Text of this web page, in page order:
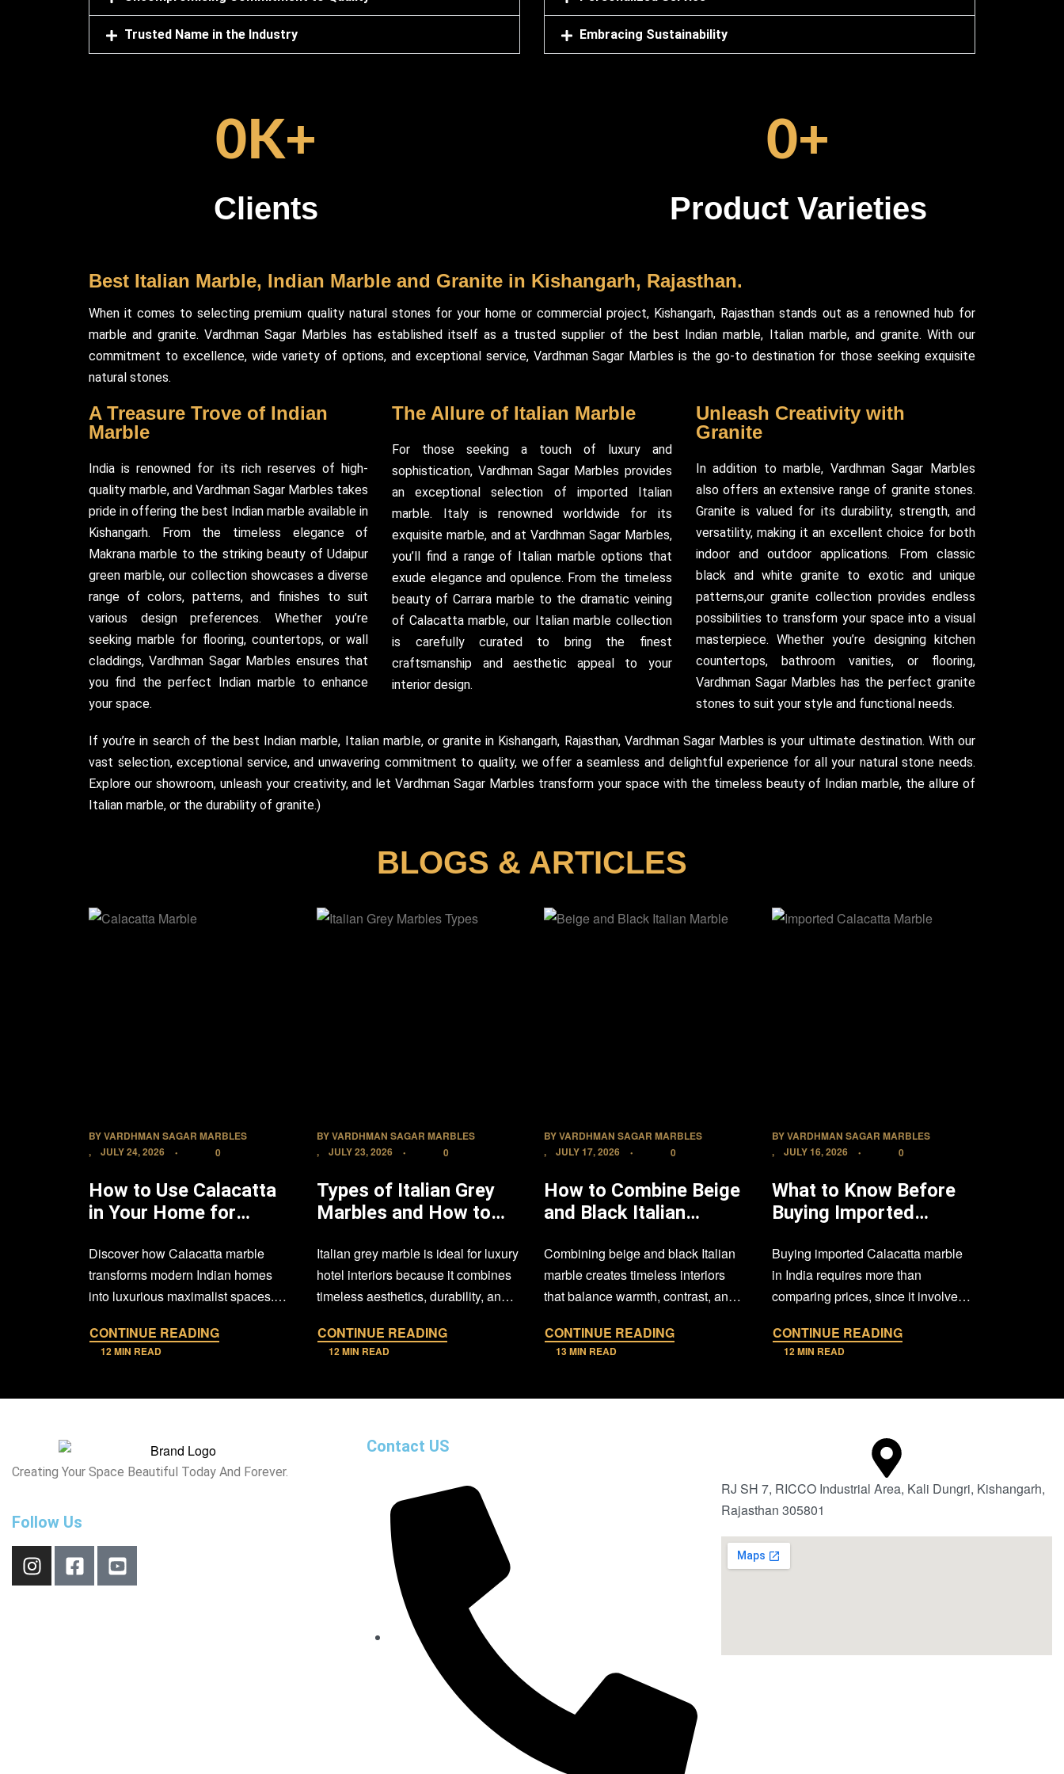
Trusted Name in the Industry Embracing Sustainability
Clients
0 K+
Product Varieties
0+
Best Italian Marble, Indian Marble and Granite in Kishangarh, Rajasthan.
When it comes to selecting premium quality natural stones for your home or commercial project, Kishangarh, Rajasthan stands out as a renowned hub for
marble and granite. Vardhman Sagar Marbles has established itself as a trusted supplier of the best Indian marble, Italian marble, and granite. With our
commitment to excellence, wide variety of options, and exceptional service, Vardhman Sagar Marbles is the go-to destination for those seeking exquisite
natural stones.
A Treasure Trove of Indian
Marble
India is renowned for its rich reserves of high-
quality marble, and Vardhman Sagar Marbles takes
pride in offering the best Indian marble available in
Kishangarh. From the timeless elegance of
Makrana marble to the striking beauty of Udaipur
green marble, our collection showcases a diverse
range of colors, patterns, and finishes to suit
various design preferences. Whether you’re
seeking marble for flooring, countertops, or wall
claddings, Vardhman Sagar Marbles ensures that
you find the perfect Indian marble to enhance
your space.
The Allure of Italian Marble
For those seeking a touch of luxury and
sophistication, Vardhman Sagar Marbles provides
an exceptional selection of imported Italian
marble. Italy is renowned worldwide for its
exquisite marble, and at Vardhman Sagar Marbles,
you’ll find a range of Italian marble options that
exude elegance and opulence. From the timeless
beauty of Carrara marble to the dramatic veining
of Calacatta marble, our Italian marble collection
is carefully curated to bring the finest
craftsmanship and aesthetic appeal to your
interior design.
Unleash Creativity with
Granite
In addition to marble, Vardhman Sagar Marbles
also offers an extensive range of granite stones.
Granite is valued for its durability, strength, and
versatility, making it an excellent choice for both
indoor and outdoor applications. From classic
black and white granite to exotic and unique
patterns,our granite collection provides endless
possibilities to transform your space into a visual
masterpiece. Whether you’re designing kitchen
countertops, bathroom vanities, or flooring,
Vardhman Sagar Marbles has the perfect granite
stones to suit your style and functional needs.
If you’re in search of the best Indian marble, Italian marble, or granite in Kishangarh, Rajasthan, Vardhman Sagar Marbles is your ultimate destination. With our
vast selection, exceptional service, and unwavering commitment to quality, we offer a seamless and delightful experience for all your natural stone needs.
Explore our showroom, unleash your creativity, and let Vardhman Sagar Marbles transform your space with the timeless beauty of Indian marble, the allure of
Italian marble, or the durability of granite.)
BLOGS & ARTICLES
BYVARDHMAN SAGAR MARBLES
JULY 24, 2026
0
How to Use Calacatta
in Your Home for
Discover how Calacatta marble
transforms modern Indian homes
into luxurious maximalist spaces.
elegant flooring…
CONTINUE READING
12 MIN READ
BYVARDHMAN SAGAR MARBLES
JULY 23, 2026
0
Types of Italian Grey
Marbles and How to
Hotel Interiors
Italian grey marble is ideal for luxury
hotel interiors because it combines
timeless aesthetics, durability, and
CONTINUE READING
12 MIN READ
BYVARDHMAN SAGAR MARBLES
JULY 17, 2026
0
How to Combine Beige
and Black Italian
Combining beige and black Italian
marble creates timeless interiors
that balance warmth, contrast, and
design, proper…
CONTINUE READING
13 MIN READ
BYVARDHMAN SAGAR MARBLES
JULY 16, 2026
0
What to Know Before
Buying Imported
India
Buying imported Calacatta marble
in India requires more than
comparing prices, since it involves
sourcing,…
CONTINUE READING
12 MIN READ
Creating Your Space Beautiful Today And Forever.
Follow Us
Contact US
RJ SH 7, RICCO Industrial Area, Kali Dungri, Kishangarh,
Rajasthan 305801